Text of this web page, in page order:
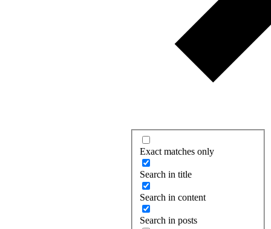
Exact matches only
Search in title
Search in content
Search in posts